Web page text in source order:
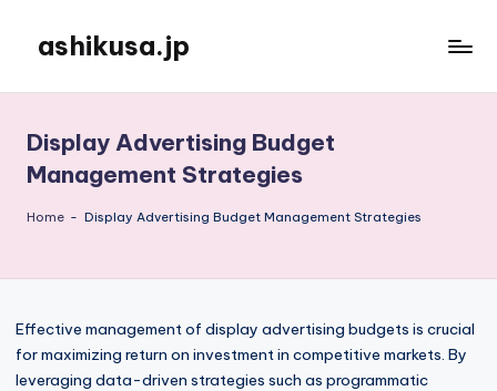
content
ashikusa.jp
Display Advertising Budget
Management Strategies
Home - Display Advertising Budget Management Strategies
Effective management of display advertising budgets is crucial
for maximizing return on investment in competitive markets. By
leveraging data-driven strategies such as programmatic